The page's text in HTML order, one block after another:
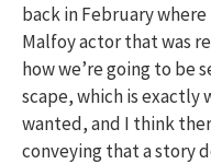
back in February
Malfoy actor that was
how we’re going to be
scape, which is exactly
wanted, and I think
conveying that a story